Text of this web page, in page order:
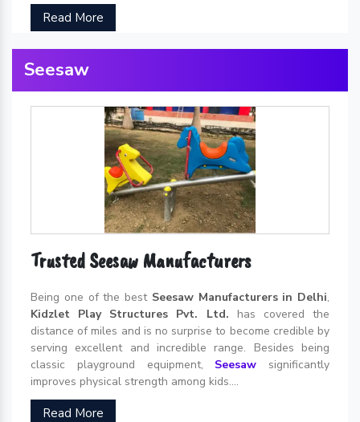
Read More
Seesaw
Trusted Seesaw Manufacturers
Being one of the best Seesaw Manufacturers in Delhi,
Kidzlet Play Structures Pvt. Ltd. has covered the
distance of miles and is no surprise to become credible by
serving excellent and incredible range. Besides being
classic playground equipment, Seesaw significantly
improves physical strength among kids....
Read More